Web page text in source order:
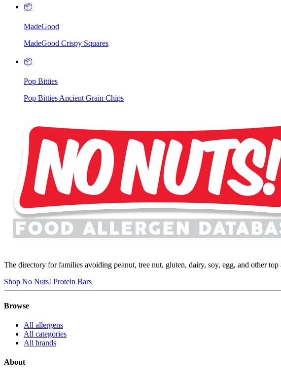
📦
MadeGood
MadeGood Crispy Squares
📦
Pop Bitties
Pop Bitties Ancient Grain Chips
The directory for families avoiding peanut, tree nut, gluten, dairy, soy, egg, and other
Shop No Nuts! Protein Bars
Browse
All allergens
All categories
All brands
About